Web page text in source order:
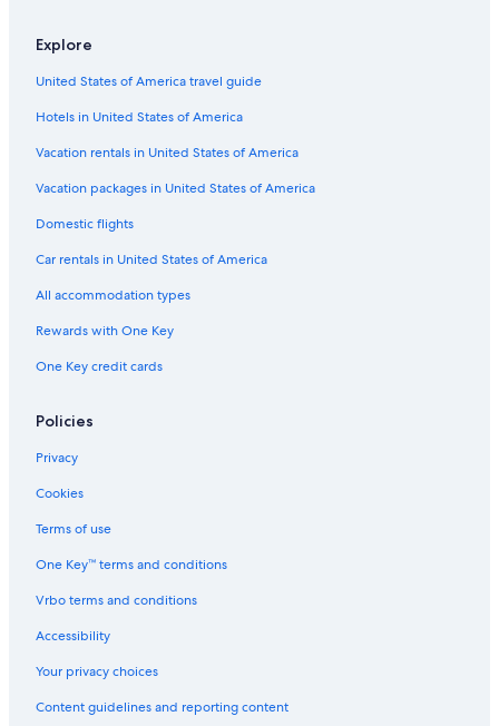
Motels in Madison
Explore
United States of America travel guide
Hotels in United States of America
Vacation rentals in United States of America
Vacation packages in United States of America
Domestic flights
Car rentals in United States of America
All accommodation types
Rewards with One Key
One Key credit cards
Policies
Privacy
Cookies
Terms of use
One Key™ terms and conditions
Vrbo terms and conditions
Accessibility
Your privacy choices
Content guidelines and reporting content